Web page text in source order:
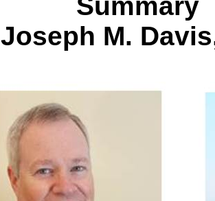
Joseph M.